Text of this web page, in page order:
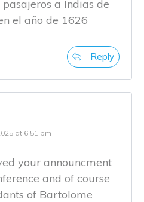
a Indias de
el año de 1626
Reply
at 6:51 pm
your announcment
and of course
of Bartolome